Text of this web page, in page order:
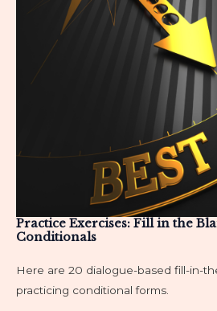
Practice Exercises: Fill in the
Conditionals
Here are 20 dialogue-based fill-in-
practicing conditional forms.